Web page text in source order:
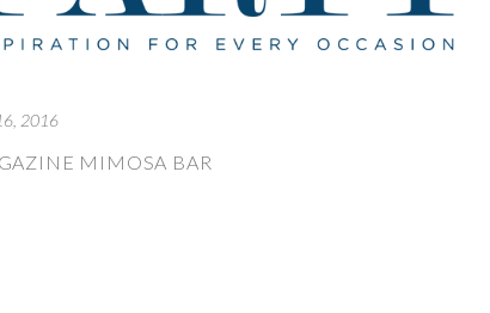
2016
MIMOSA BAR